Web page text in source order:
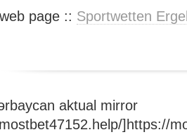
page :: Sportwetten
aktual mirror
]https://